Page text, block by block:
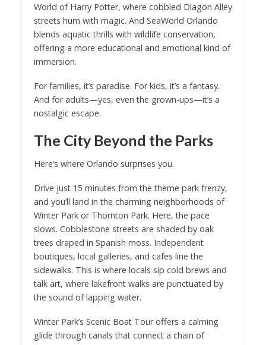
World of Harry Potter, where cobbled Diagon Alley
streets hum with magic. And SeaWorld Orlando
blends aquatic thrills with wildlife conservation,
offering a more educational and emotional kind of
immersion.
For families, it’s paradise. For kids, it’s a fantasy.
And for adults—yes, even the grown-ups—it’s a
nostalgic escape.
The City Beyond the Parks
Here’s where Orlando surprises you.
Drive just 15 minutes from the theme park frenzy,
and you’ll land in the charming neighborhoods of
Winter Park or Thornton Park. Here, the pace
slows. Cobblestone streets are shaded by oak
trees draped in Spanish moss. Independent
boutiques, local galleries, and cafes line the
sidewalks. This is where locals sip cold brews and
talk art, where lakefront walks are punctuated by
the sound of lapping water.
Winter Park’s Scenic Boat Tour offers a calming
glide through canals that connect a chain of